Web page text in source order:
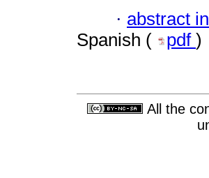
· abstract
Spanish (
pdf )
All the